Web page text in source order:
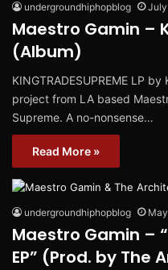
undergroundhiphopblog July
Maestro Gamin –
(Album)
KINGTRADESUPREME LP
project from LA based
Supreme. A no-nonsense…
Read More »
undergroundhiphopblog
Maestro Gamin –
EP” (Prod. by The